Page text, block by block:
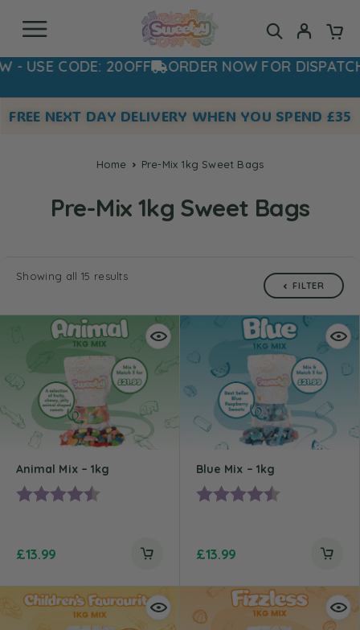
CODE: 20OFF ORDER NOW FOR DISPATCH
FREE NEXT DAY DELIVERY WHEN YOU SPEND £35
Home Pre-Mix 1kg Sweet Bags
Pre-Mix 1kg Sweet Bags
Showing all 15 results
FILTER
Animal Mix – 1kg
Rating:
£13.99
Blue Mix – 1kg
Rating:
£13.99